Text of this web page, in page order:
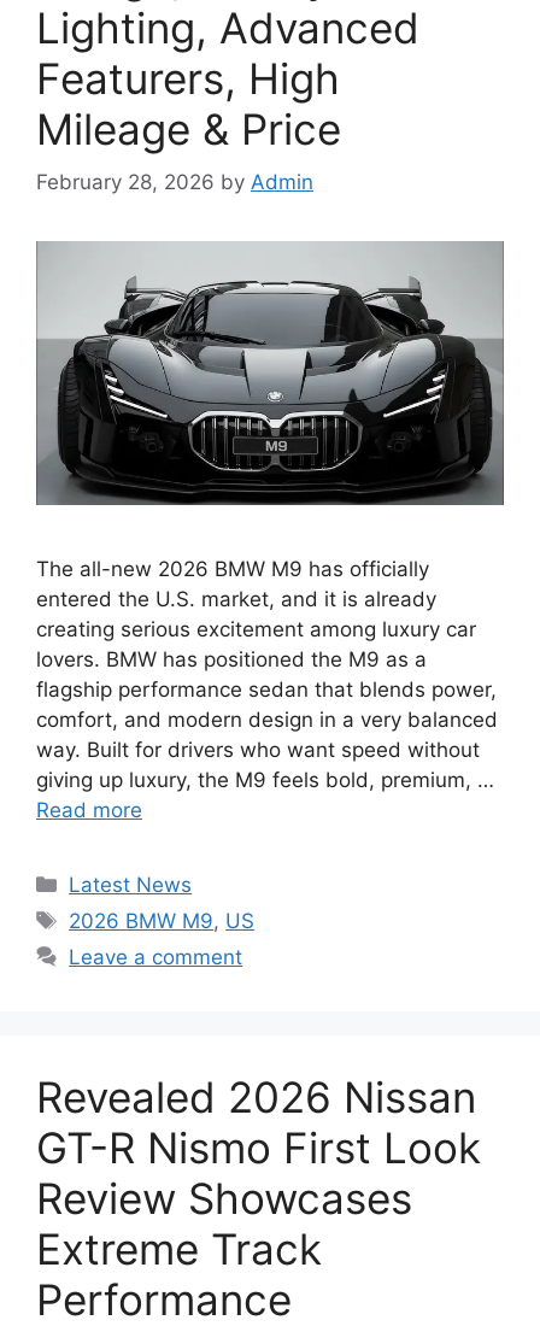
Lighting, Advanced
Featurers, High
Mileage & Price
February 28, 2026 by Admin
The all-new 2026 BMW M9 has officially
entered the U.S. market, and it is already
creating serious excitement among luxury car
lovers. BMW has positioned the M9 as a
flagship performance sedan that blends power,
comfort, and modern design in a very balanced
way. Built for drivers who want speed without
giving up luxury, the M9 feels bold, premium, …
Read more
Categories
Latest News
Tags
2026 BMW M9, US
Leave a comment
Revealed 2026 Nissan
GT-R Nismo First Look
Review Showcases
Extreme Track
Performance